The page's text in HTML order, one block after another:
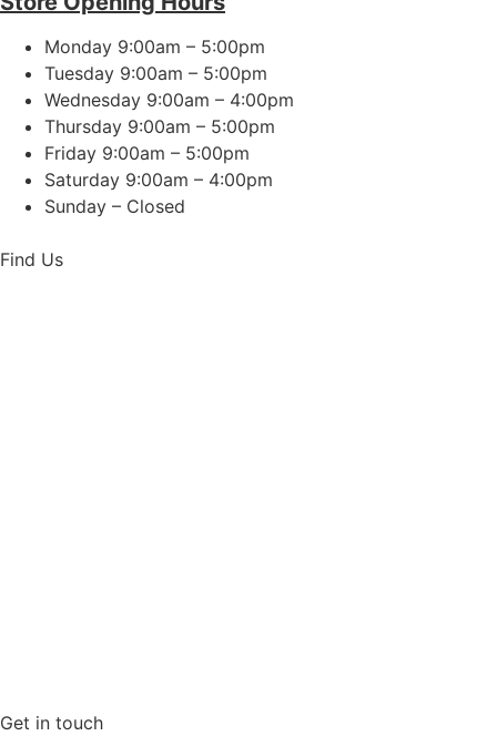
Monday 9:00am – 5:00pm
Tuesday 9:00am – 5:00pm
Wednesday 9:00am – 4:00pm
Thursday 9:00am – 5:00pm
Friday 9:00am – 5:00pm
Saturday 9:00am – 4:00pm
Sunday – Closed
Find Us
Get in touch